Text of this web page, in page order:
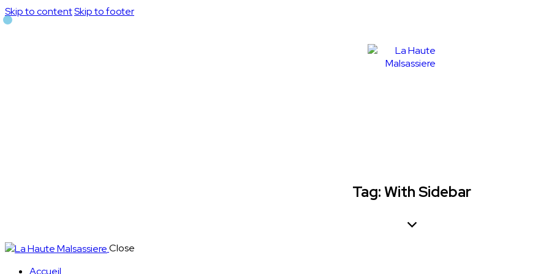
Skip to contentSkip to footer
Tag: With Sidebar
Close